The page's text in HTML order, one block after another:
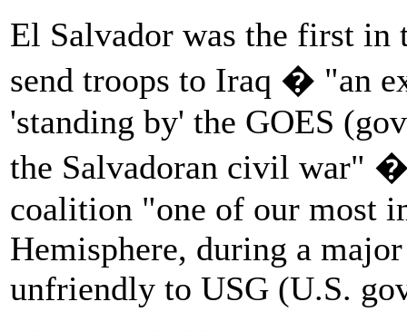
El Salvador was the first in
send troops to Iraq � "an
'standing by' the GOES
the Salvadoran civil war"
coalition "one of our most
Hemisphere, during a
unfriendly to USG (U.S.